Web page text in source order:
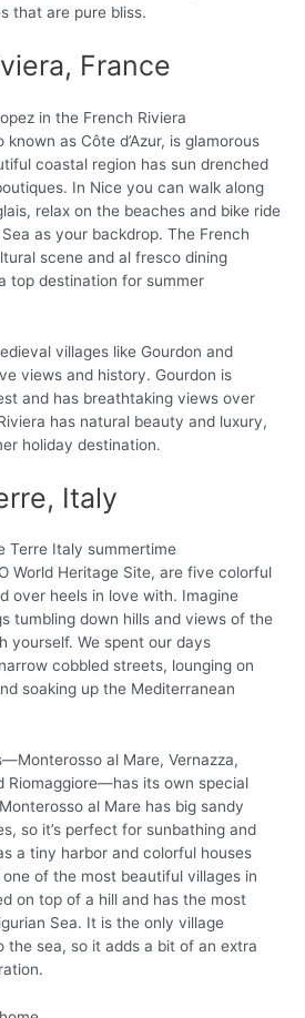
that are pure bliss.
France
as Côte d’Azur, is glamorous
coastal region has sun drenched
In Nice you can walk along
relax on the beaches and bike ride
as your backdrop. The French
scene and al fresco dining
top destination for summer
villages like Gourdon and
views and history. Gourdon is
and has breathtaking views over
has natural beauty and luxury,
holiday destination.
Italy
World Heritage Site, are five colorful
over heels in love with. Imagine
tumbling down hills and views of the
yourself. We spent our days
cobbled streets, lounging on
soaking up the Mediterranean
al Mare, Vernazza,
Riomaggiore—has its own special
al Mare has big sandy
so it’s perfect for sunbathing and
a tiny harbor and colorful houses
of the most beautiful villages in
on top of a hill and has the most
Sea. It is the only village
sea, so it adds a bit of an extra